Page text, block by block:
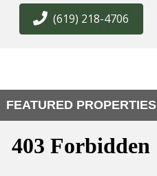
(619) 218-4706
FEATURED PROPERTIES